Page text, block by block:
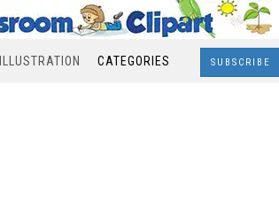
ILLUSTRATION CATEGORIES SUBSCRIBE